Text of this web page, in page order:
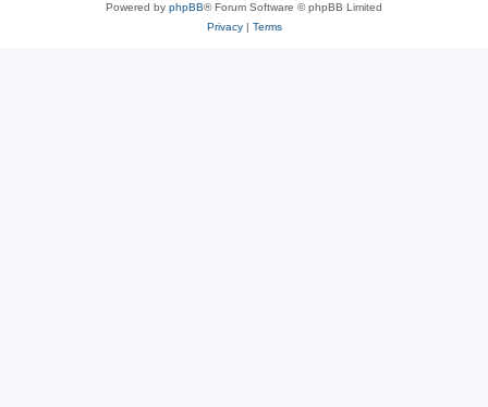
Powered by phpBB® Forum Software © phpBB Limited
Privacy| Terms